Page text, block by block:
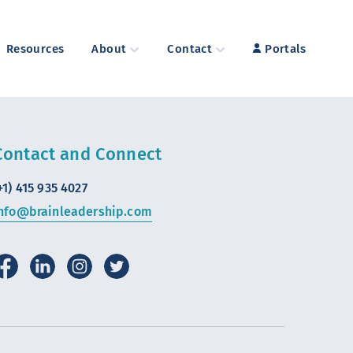
Resources About Contact Portals
and Connect
415 935 4027